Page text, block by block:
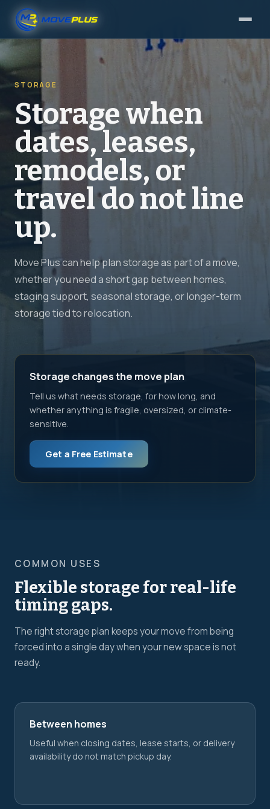
STORAGE
Storage when
dates, leases,
remodels, or
travel do not line
up.
Move Plus can help plan storage as part of a move,
whether you need a short gap between homes,
staging support, seasonal storage, or longer-term
storage tied to relocation.
Storage changes the move plan
Tell us what needs storage, for how long, and
whether anything is fragile, oversized, or climate-
sensitive.
Get a Free Estimate
COMMON USES
Flexible storage for real-life
timing gaps.
The right storage plan keeps your move from being
forced into a single day when your new space is not
ready.
Between homes
Useful when closing dates, lease starts, or delivery
availability do not match pickup day.